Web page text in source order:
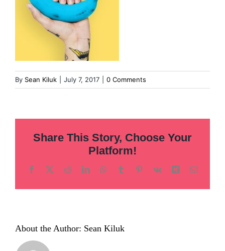
By Sean Kiluk July 7, 2017 0 Comments
Share This Story, Choose Your
Platform!
Facebook
X RedditLinkedInWhatsApp
TumblrPinterest
Vk Xing Email
About the Author: Sean Kiluk